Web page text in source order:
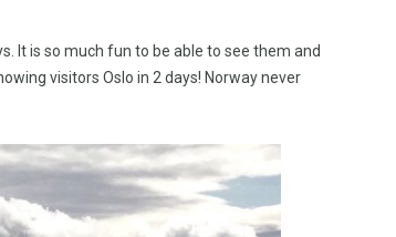
It is so much fun to be able to see them and
visitors Oslo in 2 days! Norway never